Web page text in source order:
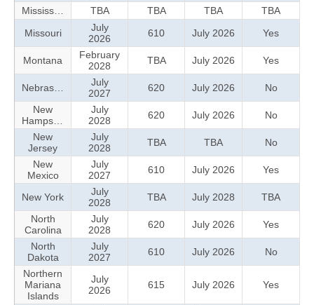
Mississippi
TBA TBA TBA
TBA
Missouri
July
2026
610 July 2026 Yes
Montana
February
2028
TBA July 2026 Yes
Nebraska
July
2027
620 July 2026
No
New
Hampshire
July
2028
620 July 2026
No
New
Jersey
July
2028
TBA TBA
No
New
Mexico
July
2027
610 July 2026 Yes
New York
July
2028
TBA July 2028
TBA
North
Carolina
July
2028
620 July 2026
Yes
North
Dakota
July
2027
610 July 2026
No
Northern
Mariana
Islands
July
2026
615 July 2026 Yes